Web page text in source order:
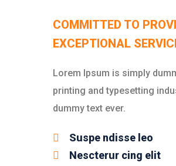
COMMITTED TO
EXCEPTIONAL
Lorem Ipsum is simply
printing and typesetting
dummy text ever.
Suspe ndisse leo
Nescterur cing elit